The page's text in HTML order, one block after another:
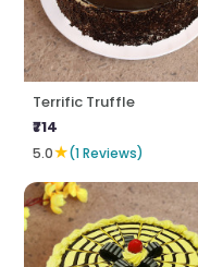
Terrific Truffle
₹714
5.0★(1 Reviews)